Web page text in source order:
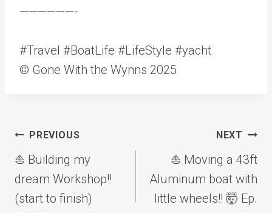
——————-
#Travel #BoatLife #LifeStyle #yacht
© Gone With the Wynns 2025
Post
navigation
PREVIOUS
⛵️ Building my
dream Workshop!!
(start to finish)
NEXT
⛵️ Moving a 43ft
Aluminum boat with
little wheels!! 🤯 Ep.